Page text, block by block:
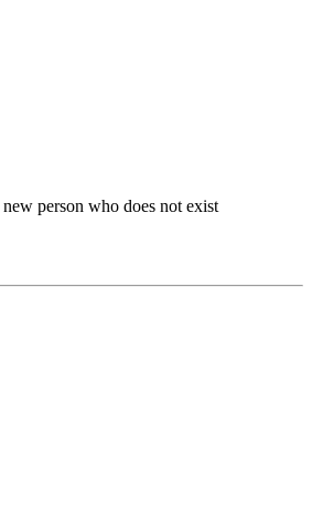
person who does not exist